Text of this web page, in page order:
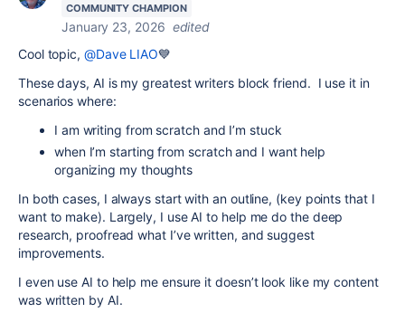
COMMUNITY CHAMPION
January 23, 2026 edited
Cool topic, @Dave LIAO💙
These days, AI is my greatest writers block friend. I use it in
scenarios where:
I am writing from scratch and I’m stuck
when I’m starting from scratch and I want help
organizing my thoughts
In both cases, I always start with an outline, (key points that I
want to make). Largely, I use AI to help me do the deep
research, proofread what I’ve written, and suggest
improvements.
I even use AI to help me ensure it doesn’t look like my content
was written by AI.